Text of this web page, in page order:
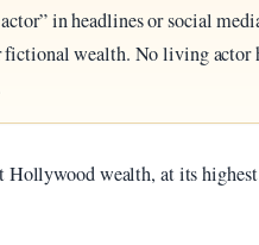
in headlines or social
wealth. No living actor
wealth, at its